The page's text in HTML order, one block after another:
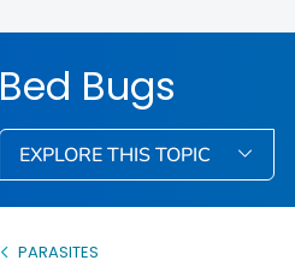
Bed Bugs
EXPLORE THIS TOPIC
PARASITES